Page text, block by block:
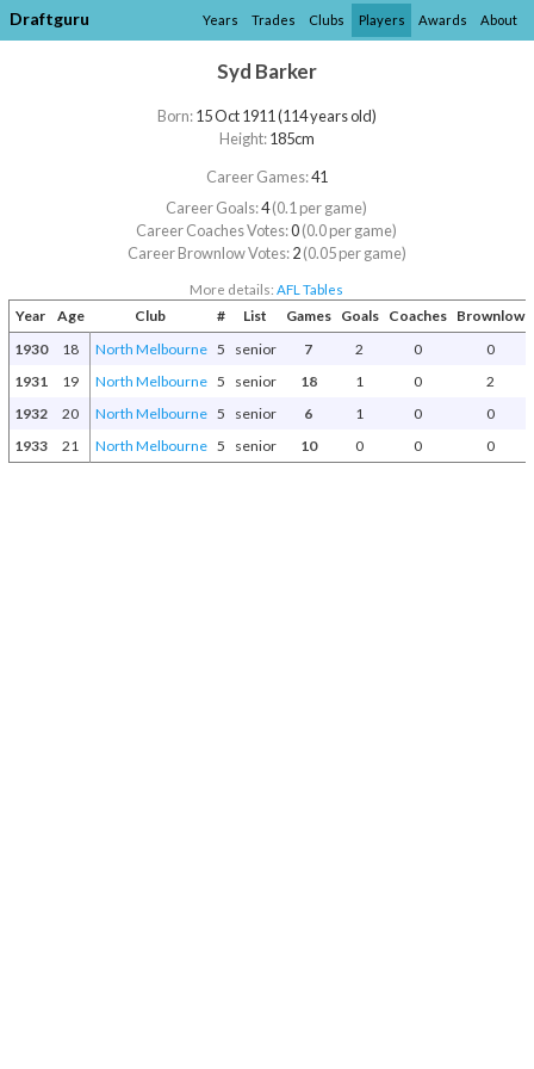
Draftguru Years Trades Clubs Players Awards About
Syd Barker
Born:15 Oct 1911 (114 years old)
Height:185cm
Career Games:41
Career Goals:4(0.1 per game)
Career Coaches Votes:0(0.0 per game)
Career Brownlow Votes:2(0.05 per game)
More details:AFL Tables
Year Age Club # List Games Goals Coaches Brownlow
1930
18 North Melbourne 5 senior 7 2 0
0
1931
19 North Melbourne 5 senior 18 1 0
2
1932
20 North Melbourne 5 senior 6 1 0
0
1933
21 North Melbourne 5 senior 10 0 0 0